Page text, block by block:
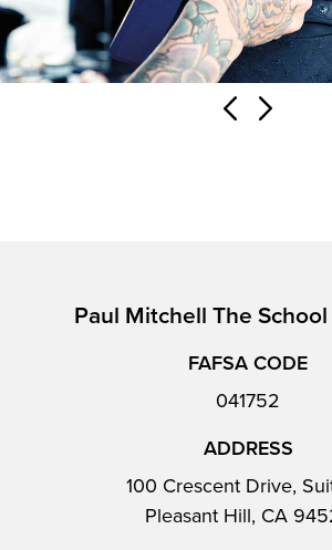
Paul Mitchell The School
FAFSA CODE
041752
ADDRESS
100 Crescent Drive,
Pleasant Hill, CA